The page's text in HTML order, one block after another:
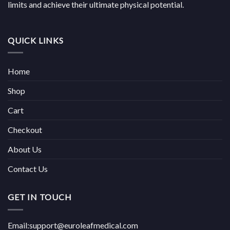
limits and achieve their ultimate physical potential.
QUICK LINKS
Home
Shop
Cart
Checkout
About Us
Contact Us
GET IN TOUCH
Email:support@euroleafmedical.com